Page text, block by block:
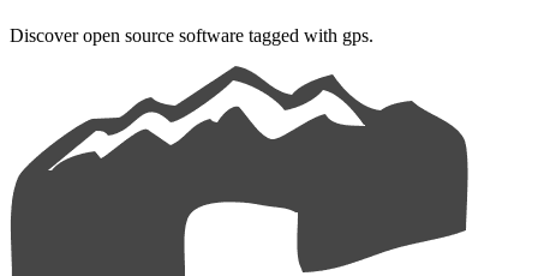
Discover open source software tagged with gps.